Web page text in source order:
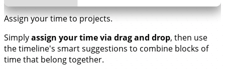
Assign your time to projects.
Simplyassign your time via drag and drop, then use
the timeline's smart suggestions to combine blocks of
time that belong together.